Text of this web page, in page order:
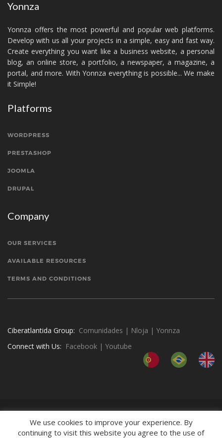
Yonnza
Yonnza offers the most powerful and popular web platforms.
Develop with us all your projects in a simple, easy and fast way.
Create everything you want like a business website, a personal
blog, an online store, a portfolio, a newspaper, a magazine, a
portal, and more. With Yonnza everything is possible... We make
it Simple!
Platforms
WORDPRESS
PRESTASHOP
JOOMLA
DRUPAL
Company
OUR SERVICES
AVAILABLE RESOURCES
TERMS AND CONDITIONS
Ciberatlantida Group: Comunidades | Nloja | Yonnza
Connect with Us: Facebook | Youtube
We use cookies to improve your experience. By
continuing to visit this website you agree to the use of